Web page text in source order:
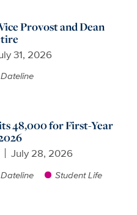
Provost and Dean
31, 2026
Dateline
48,000 for First-Year
July 28, 2026
Dateline Student Life